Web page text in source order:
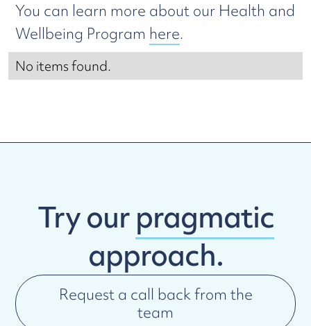
You can learn more about our Health and
Wellbeing Program here.
No items found.
Try ourpragmatic
approach.
Request a call back from the
team